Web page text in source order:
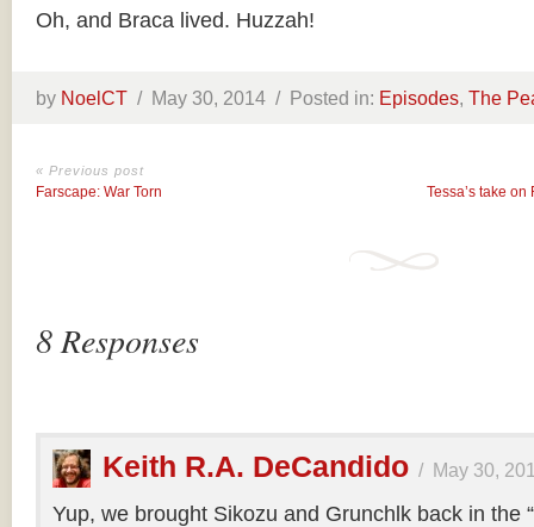
Oh, and Braca lived. Huzzah!
by NoelCT / May 30, 2014 / Posted in: Episodes, The
« Previous post
Farscape: War Torn Tessa’s take
8 Responses
Keith R.A. DeCandido / May 30,
Yup, we brought Sikozu and Grunchlk back in the